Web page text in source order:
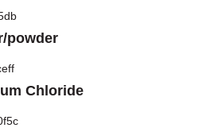
powder
Chloride